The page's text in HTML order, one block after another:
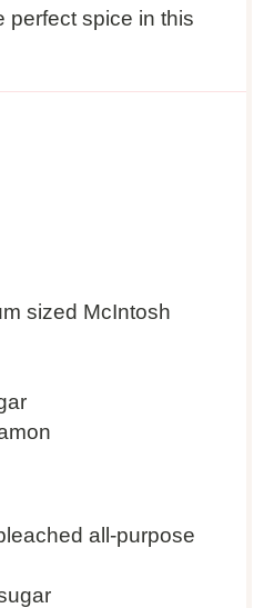
perfect spice in this
sized McIntosh
all-purpose